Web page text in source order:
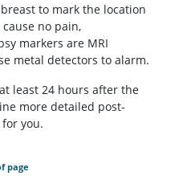
to mark the location
no pain,
markers are MRI
metal detectors to alarm.
least 24 hours after the
more detailed post-
you.
page